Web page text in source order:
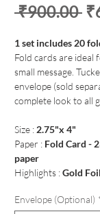
₹900.00
1 set includes 20
Fold cards are
small message.
envelope (sold
complete look to all
Size : 2.75"x 4"
Paper : Fold Card -
paper
Highlights :Gold
Envelope (Optional)